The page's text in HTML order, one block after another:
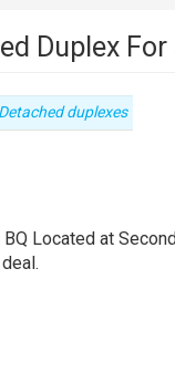
Duplex
Type
Detached duplexes
Located at